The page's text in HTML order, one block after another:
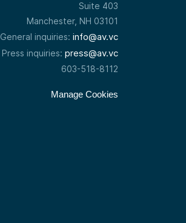
Suite 403
Manchester, NH 03101
General inquiries: info@av.vc
Press inquiries: press@av.vc
603-518-8112
Manage Cookies